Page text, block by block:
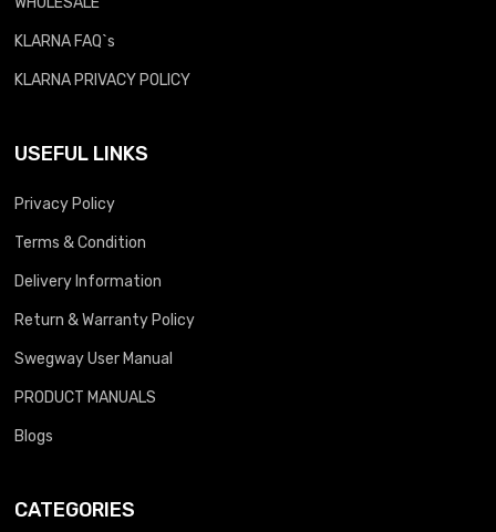
KLARNA FAQ`s
KLARNA PRIVACY POLICY
USEFUL LINKS
Privacy Policy
Terms & Condition
Delivery Information
Return & Warranty Policy
Swegway User Manual
PRODUCT MANUALS
Blogs
CATEGORIES